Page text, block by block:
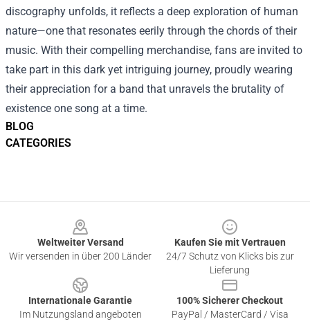
BLOG
CATEGORIES
discography unfolds, it reflects a deep exploration of human
nature—one that resonates eerily through the chords of their
music. With their compelling merchandise, fans are invited to
take part in this dark yet intriguing journey, proudly wearing
their appreciation for a band that unravels the brutality of
existence one song at a time.
Weltweiter Versand
Wir versenden in über 200 Länder
Kaufen Sie mit Vertrauen
24/7 Schutz von Klicks bis zur
Lieferung
Internationale Garantie
Im Nutzungsland angeboten
100% Sicherer Checkout
PayPal / MasterCard / Visa